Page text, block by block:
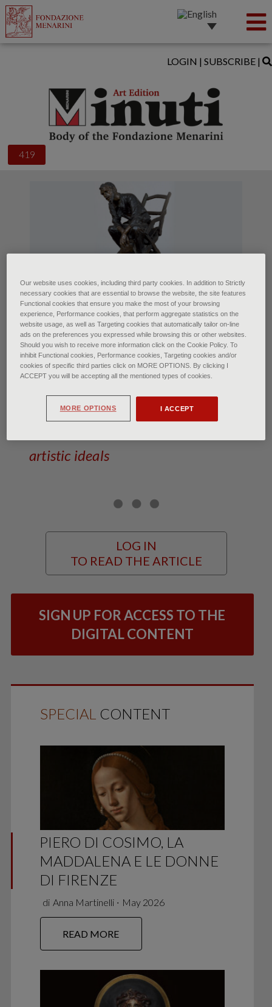
419
LOGIN | SUBSCRIBE |
Carlo Fontana: Eternal Dreamer - bronze
Carlo Fontana: Stories of
marble and dreams
of Francesca Bardi • January 2026
The sculptor from Carrara who
artistic ideals
LOG IN
TO READ THE ARTICLE
SIGN UP FOR ACCESS TO THE
DIGITAL CONTENT
SPECIAL CONTENT
PIERO DI COSIMO, LA
MADDALENA E LE DONNE
DI FIRENZE
di Anna Martinelli ∙ May 2026
READ MORE
Our website uses cookies, including third party cookies. In addition to Strictly
necessary cookies that are essential to browse the website, the site features
Functional cookies that ensure you make the most of your browsing
experience, Performance cookies, that perform aggregate statistics on the
website usage, as well as Targeting cookies that automatically tailor on-line
ads on the preferences you expressed while browsing this or other websites.
Should you wish to receive more information click on the Cookie Policy. To
inhibit Functional cookies, Performance cookies, Targeting cookies and/or
cookies of specific third parties click on MORE OPTIONS. By clicking I
ACCEPT you will be accepting all the mentioned types of cookies.
I ACCEPT
MORE OPTIONS